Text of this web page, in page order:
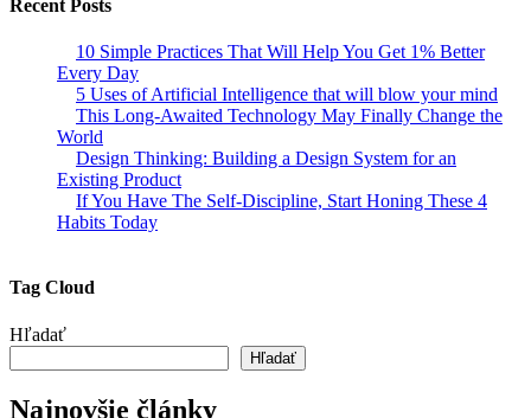
Recent Posts
10 Simple Practices That Will Help You Get 1% Better
Every Day
5 Uses of Artificial Intelligence that will blow your mind
This Long-Awaited Technology May Finally Change the
World
Design Thinking: Building a Design System for an
Existing Product
If You Have The Self-Discipline, Start Honing These 4
Habits Today
Tag Cloud
Hľadať
Hľadať
Najnovšie články